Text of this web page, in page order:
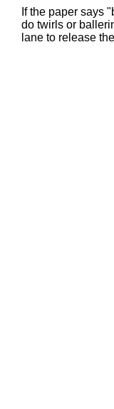
If the paper says
do twirls or
lane to release